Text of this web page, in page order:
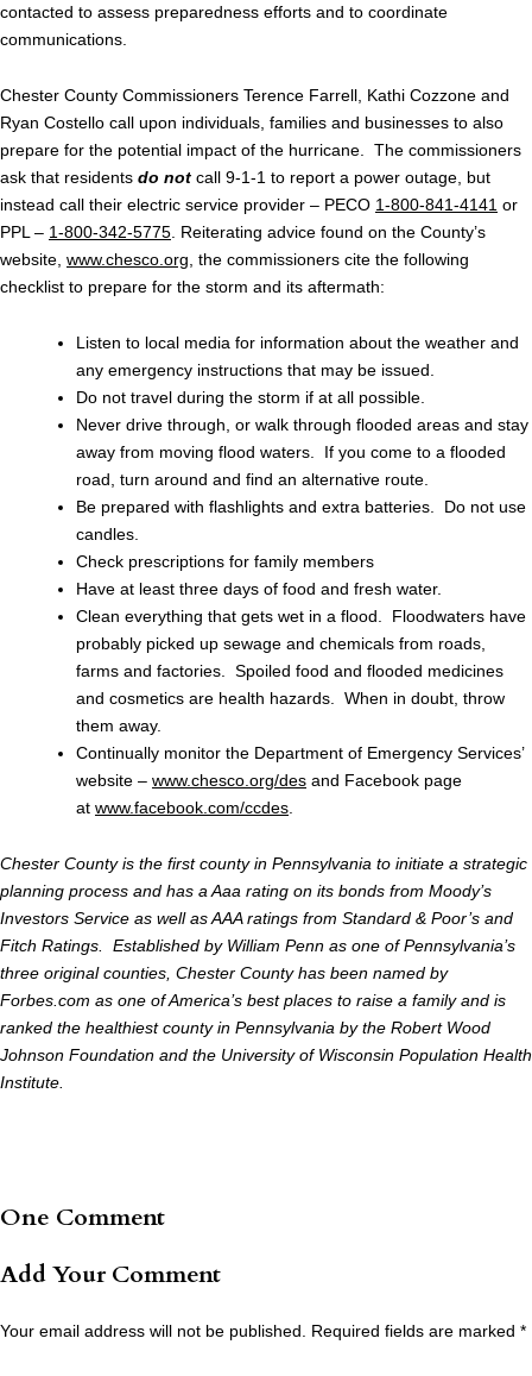
contacted to assess preparedness efforts and to coordinate
communications.
Chester County Commissioners Terence Farrell, Kathi Cozzone and
Ryan Costello call upon individuals, families and businesses to also
prepare for the potential impact of the hurricane. The commissioners
ask that residents do not call 9-1-1 to report a power outage, but
instead call their electric service provider – PECO 1-800-841-4141 or
PPL – 1-800-342-5775 . Reiterating advice found on the County’s
website, www.chesco.org , the commissioners cite the following
checklist to prepare for the storm and its aftermath:
Listen to local media for information about the weather and
any emergency instructions that may be issued.
Do not travel during the storm if at all possible.
Never drive through, or walk through flooded areas and stay
away from moving flood waters. If you come to a flooded
road, turn around and find an alternative route.
Be prepared with flashlights and extra batteries. Do not use
candles.
Check prescriptions for family members
Have at least three days of food and fresh water.
Clean everything that gets wet in a flood. Floodwaters have
probably picked up sewage and chemicals from roads,
farms and factories. Spoiled food and flooded medicines
and cosmetics are health hazards. When in doubt, throw
them away.
Continually monitor the Department of Emergency Services’
website – www.chesco.org/des and Facebook page
at www.facebook.com/ccdes
Chester County is the first county in Pennsylvania to initiate a strategic
planning process and has a Aaa rating on its bonds from Moody’s
Investors Service as well as AAA ratings from Standard & Poor’s and
Fitch Ratings. Established by William Penn as one of Pennsylvania’s
three original counties, Chester County has been named by
Forbes.com as one of America’s best places to raise a family and is
ranked the healthiest county in Pennsylvania by the Robert Wood
Johnson Foundation and the University of Wisconsin Population Health
Institute.
One Comment
Add Your Comment
Your email address will not be published. Required fields are marked *